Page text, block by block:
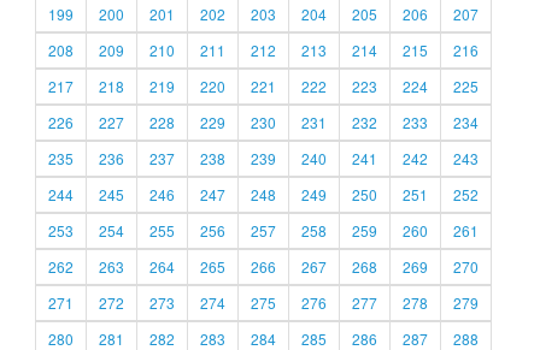
199
200 201 202 203 204 205 206
207
208
209 210 211 212 213 214 215
216
217
218 219 220 221 222 223 224
225
226
227 228 229 230 231 232 233
234
235
236 237 238 239 240 241 242
243
244
245 246 247 248 249 250 251
252
253
254 255 256 257 258 259 260
261
262
263 264 265 266 267 268 269
270
271
272 273 274 275 276 277 278
279
280
281 282 283 284 285 286 287 288